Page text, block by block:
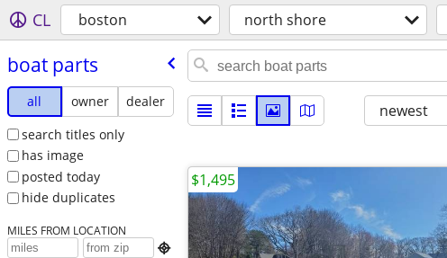
CL boston north shore
boat parts
all owner
dealer
search titles only
has image
posted today
hide duplicates
MILES FROM LOCATION

newest
$1,495